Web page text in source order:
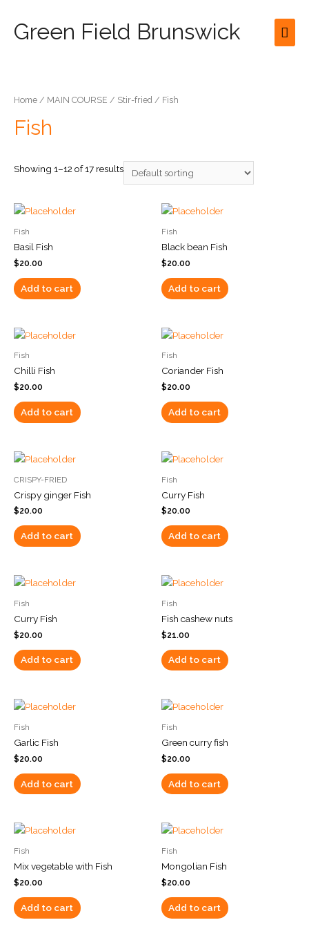
Green Field Brunswick
Home / MAIN COURSE / Stir-fried / Fish
Fish
Showing 1–12 of 17 results
Fish
Basil Fish
$20.00
Add to cart
Fish
Black bean Fish
$20.00
Add to cart
Fish
Chilli Fish
$20.00
Add to cart
Fish
Coriander Fish
$20.00
Add to cart
CRISPY-FRIED
Crispy ginger Fish
$20.00
Add to cart
Fish
Curry Fish
$20.00
Add to cart
Fish
Curry Fish
$20.00
Add to cart
Fish
Fish cashew nuts
$21.00
Add to cart
Fish
Garlic Fish
$20.00
Add to cart
Fish
Green curry fish
$20.00
Add to cart
Fish
Mix vegetable with Fish
$20.00
Add to cart
Fish
Mongolian Fish
$20.00
Add to cart